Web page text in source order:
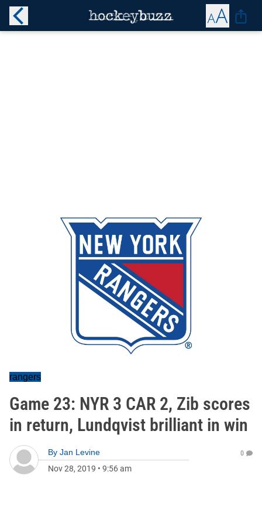
rangers
Game 23: NYR 3 CAR 2, Zib scores
in return, Lundqvist brilliant in win
By Jan Levine
Nov 28, 2019 • 9:56 am
0